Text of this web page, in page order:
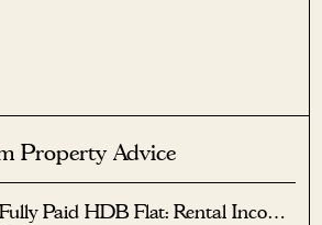
Property Advice
Paid HDB Flat: Rental Income